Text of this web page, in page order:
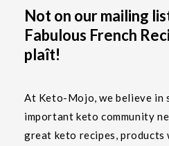
Not on our mailing
Fabulous French
plaît!
At Keto-Mojo, we believe in
important keto community
great keto recipes, products